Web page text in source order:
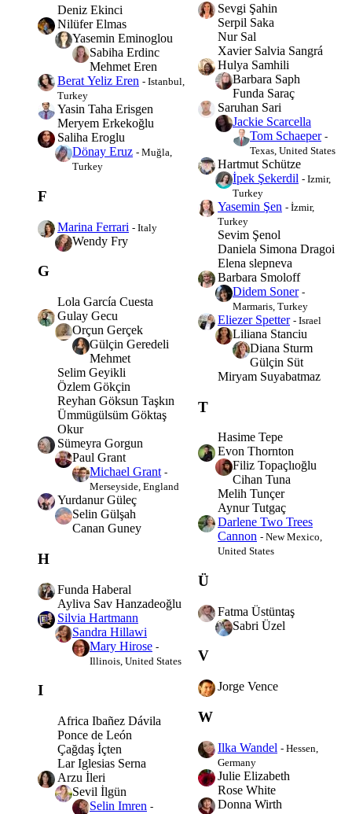
Deniz Ekinci
Nilüfer Elmas
Yasemin Eminoglou
Sabiha Erdinc
Mehmet Eren
Berat Yeliz Eren - Istanbul,
Turkey
Yasin Taha Erisgen
Meryem Erkekoğlu
Saliha Eroglu
Dönay Eruz - Muğla,
Turkey
F
Marina Ferrari - Italy
Wendy Fry
G
Lola García Cuesta
Gulay Gecu
Orçun Gerçek
Gülçin Geredeli
Mehmet
Selim Geyikli
Özlem Gökçin
Reyhan Göksun Taşkın
Ümmügülsüm Göktaş
Okur
Sümeyra Gorgun
Paul Grant
Michael Grant -
Merseyside, England
Yurdanur Güleç
Selin Gülşah
Canan Guney
H
Funda Haberal
Ayliva Sav Hanzadeoğlu
Silvia Hartmann
Sandra Hillawi
Mary Hirose -
Illinois, United States
I
Africa Ibañez Dávila
Ponce de León
Çağdaş İçten
Lar Iglesias Serna
Arzu İleri
Sevil İlgün
Selin Imren -
Sevgi Şahin
Serpil Saka
Nur Sal
Xavier Salvia Sangrá
Hulya Samhili
Barbara Saph
Funda Saraç
Saruhan Sari
Jackie Scarcella
Tom Schaeper -
Texas, United States
Hartmut Schütze
İpek Şekerdil - Izmir,
Turkey
Yasemin Şen - İzmir,
Turkey
Sevim Şenol
Daniela Simona Dragoi
Elena slepneva
Barbara Smoloff
Didem Soner -
Marmaris, Turkey
Eliezer Spetter - Israel
Liliana Stanciu
Diana Sturm
Gülçin Süt
Miryam Suyabatmaz
T
Hasime Tepe
Evon Thornton
Filiz Topaçlıoğlu
Cihan Tuna
Melih Tunçer
Aynur Tutgaç
Darlene Two Trees
Cannon - New Mexico,
United States
Ü
Fatma Üstüntaş
Sabri Üzel
V
Jorge Vence
W
Ilka Wandel - Hessen,
Germany
Julie Elizabeth
Rose White
Donna Wirth